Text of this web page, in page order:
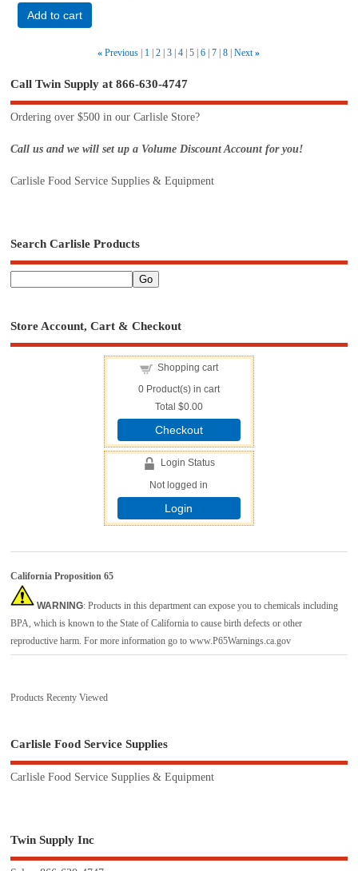
Add to cart
« Previous 1 2 3 4 5 6 7 8 Next »
Call Twin Supply at 866-630-4747
Ordering over $500 in our Carlisle Store?
Call us and we will set up a Volume Discount Account for you!
Carlisle Food Service Supplies & Equipment
Search Carlisle Products
Store Account, Cart & Checkout
Shopping cart
0Product(s) in cart
Total $0.00
Checkout
Login Status
Not logged in
Login
California Proposition 65
WARNING: Products in this department can expose you to chemicals including
BPA, which is known to the State of California to cause birth defects or other
reproductive harm. For more information go towww.P65Warnings.ca.gov
Products Recenty Viewed
Carlisle Food Service Supplies
Carlisle Food Service Supplies & Equipment
Twin Supply Inc